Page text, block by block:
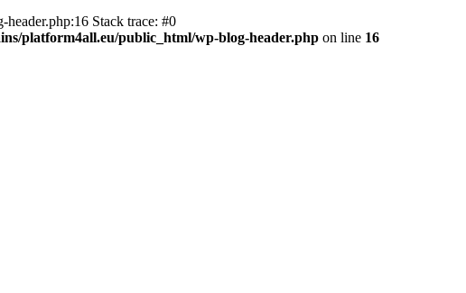
Stack trace: #0
platform4all.eu/public_html/wp-blog-header.php on line 16